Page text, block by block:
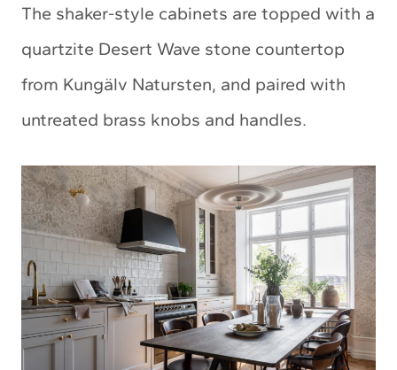
The shaker-style cabinets are topped with a
quartzite Desert Wave stone countertop
from Kungälv Natursten, and paired with
untreated brass knobs and handles.